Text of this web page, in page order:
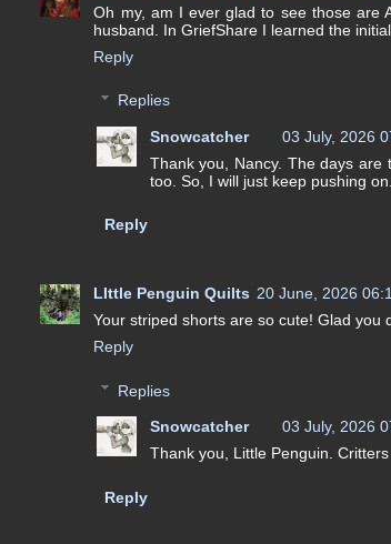
Oh my, am I ever glad to see those are
husband. In GriefShare I learned the
Reply
Replies
Snowcatcher
03 July, 2026
Thank you, Nancy. The days are
too. So, I will just keep pushing
Reply
LIttle Penguin Quilts 20 June, 2026
Your striped shorts are so cute! Glad
Reply
Replies
Snowcatcher
03 July, 2026
Thank you, Little Penguin.
Reply